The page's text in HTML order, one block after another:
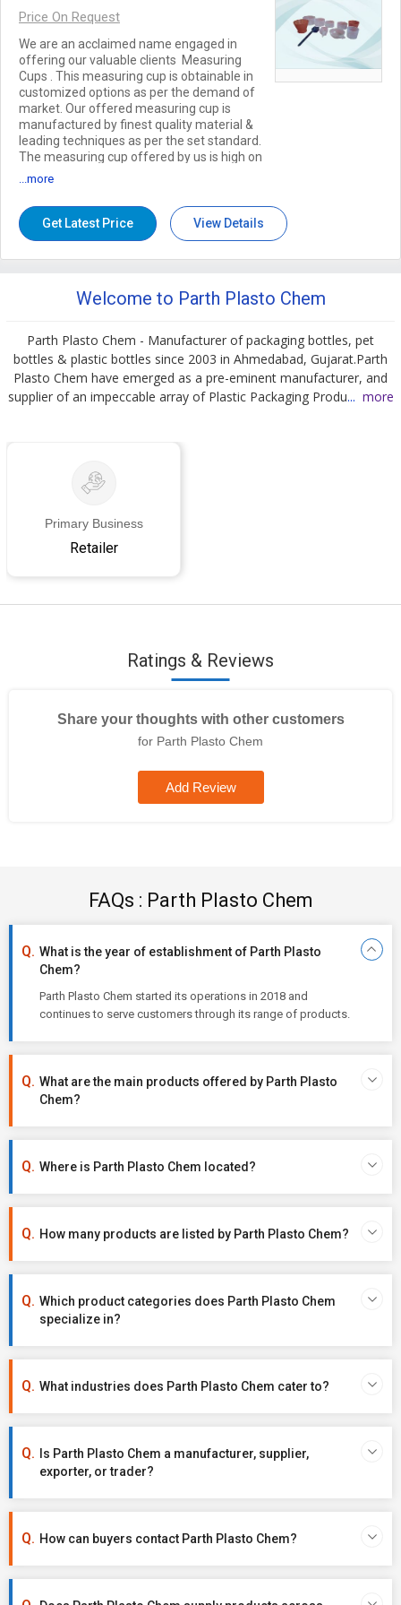
Price On Request
We are an acclaimed name engaged in
offering our valuable clients Measuring
Cups . This measuring cup is obtainable in
customized options as per the demand of
market. Our offered measuring cup is
manufactured by finest quality material &
leading techniques as per the set standard.
The measuring cup offered by us is high on
use Longer service life
...more
Get Latest Price View Details
Welcome to Parth Plasto Chem
Parth Plasto Chem - Manufacturer of packaging bottles, pet
bottles & plastic bottles since 2003 in Ahmedabad, Gujarat.Parth
Plasto Chem have emerged as a pre-eminent manufacturer, and
supplier of an impeccable array of Plastic Packaging Produ... more
Primary Business
Retailer
Ratings & Reviews
Share your thoughts with other customers
for Parth Plasto Chem
Add Review
FAQs : Parth Plasto Chem
What is the year of establishment of Parth Plasto
Chem?
Parth Plasto Chem started its operations in 2018 and
continues to serve customers through its range of products.
What are the main products offered by Parth Plasto
Chem?
Where is Parth Plasto Chem located?
How many products are listed by Parth Plasto Chem?
Which product categories does Parth Plasto Chem
specialize in?
What industries does Parth Plasto Chem cater to?
Is Parth Plasto Chem a manufacturer, supplier,
exporter, or trader?
How can buyers contact Parth Plasto Chem?